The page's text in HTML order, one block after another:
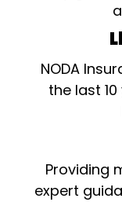
NODA
the last
Providing
expert